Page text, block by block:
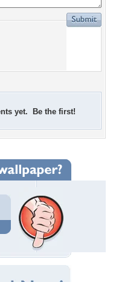
yet. Be the first!